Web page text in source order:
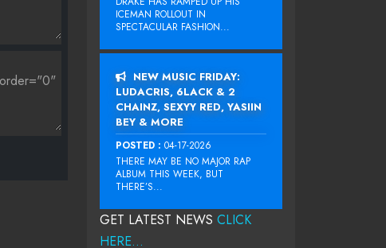
ICEMAN ROLLOUT IN
SPECTACULAR FASHION...
NEW MUSIC FRIDAY:
LUDACRIS, 6LACK & 2
CHAINZ, SEXYY RED, YASIIN
BEY & MORE
POSTED : 04-17-2026
THERE MAY BE NO MAJOR RAP
ALBUM THIS WEEK, BUT
THERE’S...
GET LATEST NEWS CLICK
HERE...